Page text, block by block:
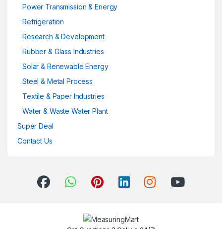
Power Transmission & Energy
Refrigeration
Research & Development
Rubber & Glass Industries
Solar & Renewable Energy
Steel & Metal Process
Textile & Paper Industries
Water & Waste Water Plant
Super Deal
Contact Us